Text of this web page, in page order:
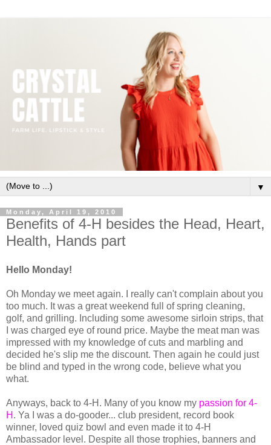
▼
Monday, April 19, 2010
Benefits of 4-H besides the Head, Heart,
Health, Hands part
Hello Monday!
Oh Monday we meet again. I really can't complain about you
too much. It was a great weekend full of spring cleaning,
golf, and grilling. Including some awesome sirloin strips, that
I was charged eye of round price. Maybe the meat man was
impressed with my knowledge of cuts and marbling and
decided he's slip me the discount. Then again he could just
be blind and typed in the wrong code, believe what you
what.
Anyways, back to 4-H. Many of you know my passion for 4-
H . Ya I was a do-gooder... club president, record book
winner, loved quiz bowl and even made it to 4-H
Ambassador level. Despite all those trophies, banners and